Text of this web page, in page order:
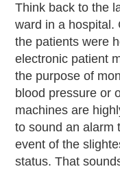
Think back to the
ward in a hospital.
the patients were
electronic patient
the purpose of
blood pressure or
machines are
to sound an alarm
event of the
status. That